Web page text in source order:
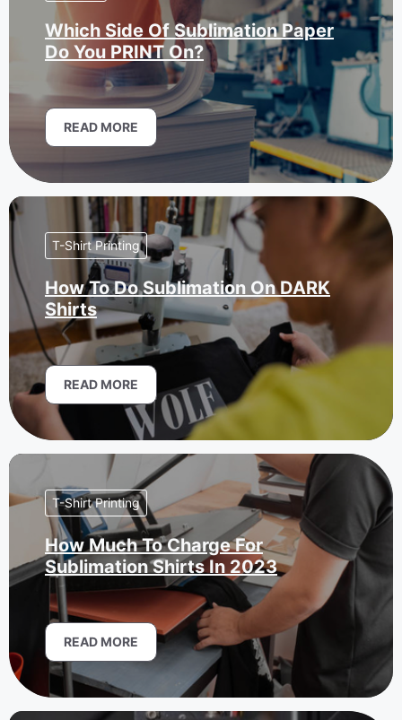
Which Side Of Sublimation Paper
Do You PRINT On?
READ MORE
T-Shirt Printing
How To Do Sublimation On DARK
Shirts
READ MORE
T-Shirt Printing
How Much To Charge For
Sublimation Shirts In 2023
READ MORE